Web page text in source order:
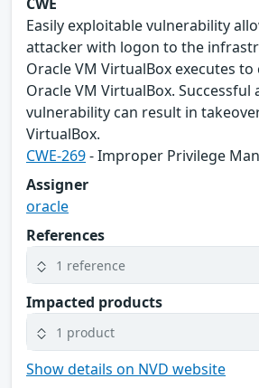
CWE
Easily exploitable vulnerability
attacker with logon to the
Oracle VM VirtualBox executes
Oracle VM VirtualBox. Successful
vulnerability can result in
VirtualBox.
CWE-269- Improper Privilege
Assigner
oracle
References
1 reference
Impacted products
1 product
Show details on NVD website